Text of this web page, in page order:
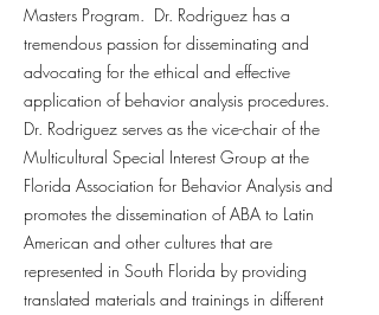
Masters Program. Dr. Rodriguez has a
tremendous passion for disseminating and
advocating for the ethical and effective
application of behavior analysis procedures.
Dr. Rodriguez serves as the vice-chair of the
Multicultural Special Interest Group at the
Florida Association for Behavior Analysis and
promotes the dissemination of ABA to Latin
American and other cultures that are
represented in South Florida by providing
translated materials and trainings in different